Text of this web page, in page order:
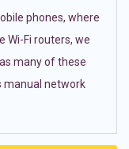
phones, where
Wi-Fi routers, we
many of these
manual network